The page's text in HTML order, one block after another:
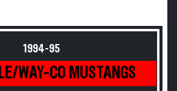
1994-95
WAY-CO MUSTANGS